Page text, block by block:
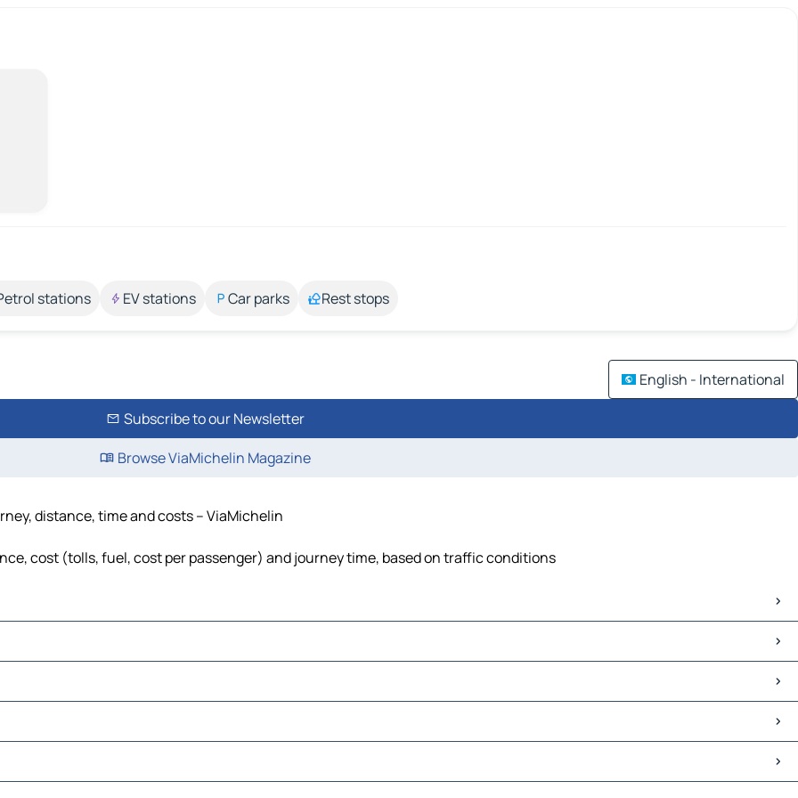
stations EV stations Car parks Rest stops
English - International
Subscribe to our Newsletter
Browse ViaMichelin Magazine
distance, time and costs – ViaMichelin
cost (tolls, fuel, cost per passenger) and journey time, based on traffic conditions